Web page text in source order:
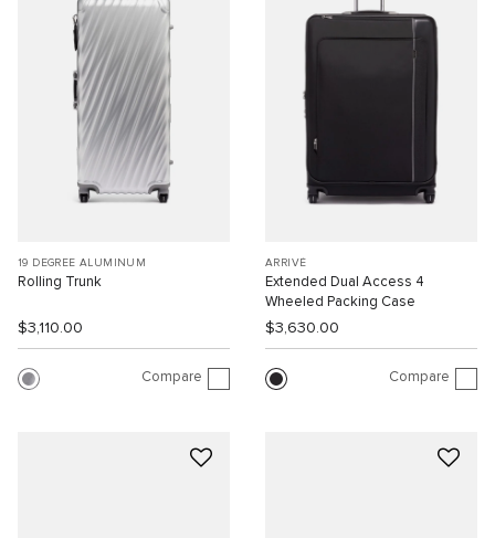
19 DEGREE ALUMINUM
Rolling Trunk
$3,110.00
Compare
ARRIVÉ
Extended Dual Access 4
Wheeled Packing Case
$3,630.00
Compare